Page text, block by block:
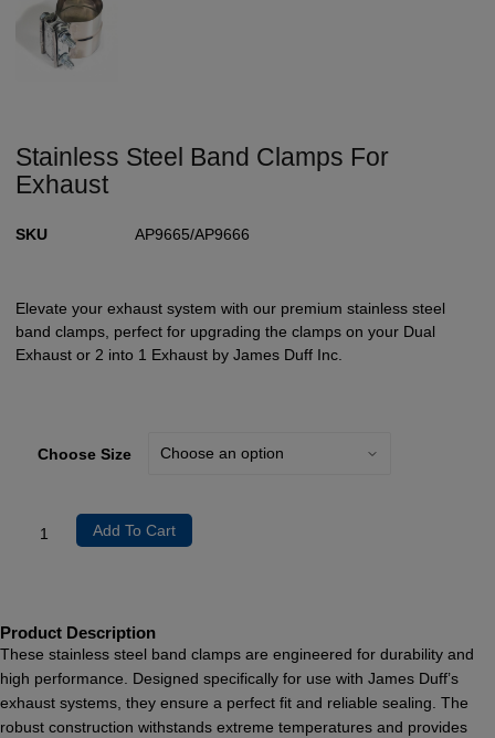
Stainless Steel Band Clamps For
Exhaust
SKU AP9665/AP9666
Elevate your exhaust system with our premium stainless steel
band clamps, perfect for upgrading the clamps on your Dual
Exhaust or 2 into 1 Exhaust by James Duff Inc.
Choose Size
Add To Cart
Product Description
These stainless steel band clamps are engineered for durability and
high performance. Designed specifically for use with James Duff’s
exhaust systems, they ensure a perfect fit and reliable sealing. The
robust construction withstands extreme temperatures and provides